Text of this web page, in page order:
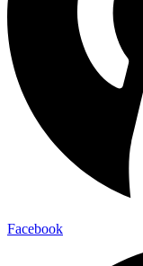
Facebook